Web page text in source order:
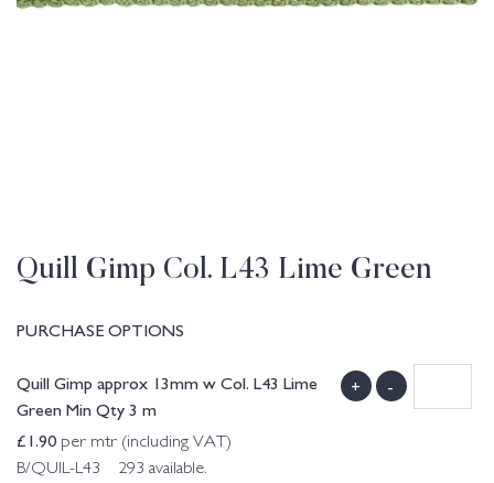
Quill Gimp Col. L43 Lime Green
PURCHASE OPTIONS
Quill Gimp approx 13mm w Col. L43 Lime
Green Min Qty 3 m
£1.90 per mtr (including VAT)
B/QUIL-L43 293 available.
+ -